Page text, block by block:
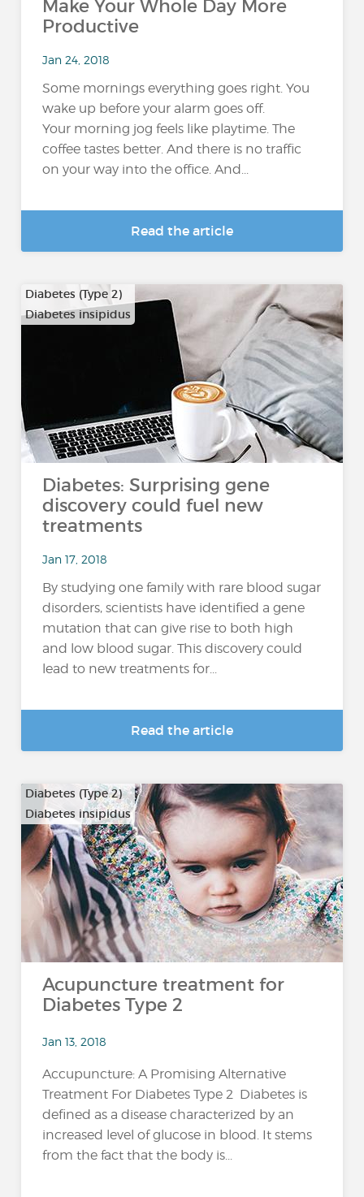
Make Your Whole Day More
Productive
Jan 24, 2018
Some mornings everything goes right. You
wake up before your alarm goes off.
Your morning jog feels like playtime. The
coffee tastes better. And there is no traffic
on your way into the office. And...
Read the article
Diabetes (Type 2)
Diabetes insipidus
Diabetes: Surprising gene
discovery could fuel new
treatments
Jan 17, 2018
By studying one family with rare blood sugar
disorders, scientists have identified a gene
mutation that can give rise to both high
and low blood sugar. This discovery could
lead to new treatments for...
Read the article
Diabetes (Type 2)
Diabetes insipidus
Acupuncture treatment for
Diabetes Type 2
Jan 13, 2018
Accupuncture: A Promising Alternative
Treatment For Diabetes Type 2 Diabetes is
defined as a disease characterized by an
increased level of glucose in blood. It stems
from the fact that the body is...